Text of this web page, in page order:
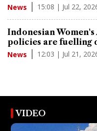
News 15:08 | Jul 22,
Indonesian
policies are fuelling
News 12:03 | Jul 21,
VIDEO